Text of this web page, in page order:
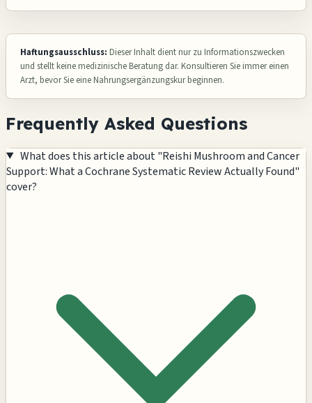
Haftungsausschluss: Dieser Inhalt dient nur zu Informationszwecken
und stellt keine medizinische Beratung dar. Konsultieren Sie immer einen
Arzt, bevor Sie eine Nahrungsergänzungskur beginnen.
Frequently Asked Questions
What does this article about "Reishi Mushroom and Cancer
Support: What a Cochrane Systematic Review Actually Found"
cover?